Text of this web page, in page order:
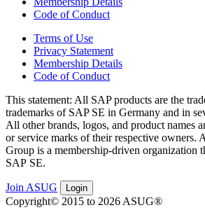
Code of Conduct
Terms of Use
Privacy Statement
Membership Details
Code of Conduct
This state­ment: All SAP prod­ucts are the
trade­marks of SAP SE in Ger­many and in
All oth­er brands, logos, and prod­uct names
or ser­vice marks of their respec­tive own­ers.
Group is a mem­ber­ship-dri­ven orga­ni­za­tion
SAP SE.
Join ASUG Login
Copyright© 2015 to 2026 ASUG®